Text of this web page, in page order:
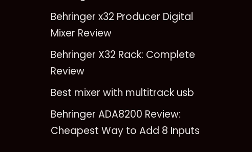
Behringer x32 Producer Digital
Mixer Review
Behringer X32 Rack: Complete
Review
Best mixer with multitrack usb
Behringer ADA8200 Review:
Cheapest Way to Add 8 Inputs